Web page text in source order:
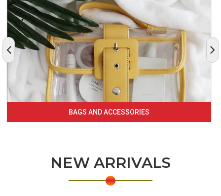
BAGS AND ACCESSORIES
NEW ARRIVALS